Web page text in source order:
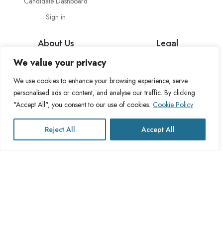
We value your privacy
We use cookies to enhance your browsing experience, serve
personalised ads or content, and analyse our traffic. By clicking
"Accept All", you consent to our use of cookies. Cookie Policy
Reject All Accept All
Sign in
About Us
About Cross Channel
Blog
FAQs
Contact Us
Legal
Privacy Policy
Fulfillment Policy
Delivery Policy
Cookie Policy
Refund Policy